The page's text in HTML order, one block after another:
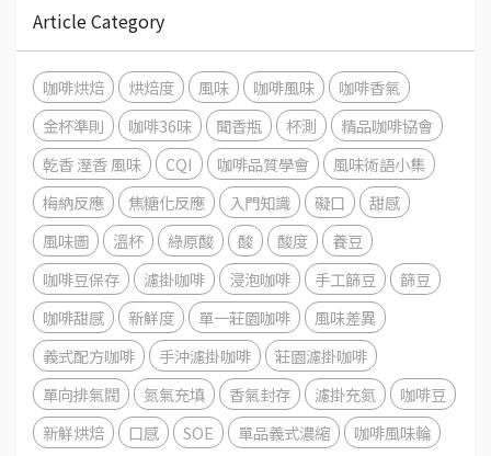
Article Category
咖啡烘焙 烘焙度 風味 咖啡風味
咖啡香氣
金杯準則
咖啡36味 聞香瓶 杯測
精品咖啡協會
乾香 溼香 風味
CQI 咖啡品質學會
風味術語小集
梅納反應
焦糖化反應 入門知識 礙口
甜感
風味圖
溫杯 綠原酸 酸 酸度
養豆
咖啡豆保存
濾掛咖啡 浸泡咖啡 手工篩豆
篩豆
咖啡甜感
新鮮度 單一莊園咖啡
風味差異
義式配方咖啡
手沖濾掛咖啡
莊園濾掛咖啡
單向排氣閥
氮氣充填 香氣封存 濾掛充氮
咖啡豆
新鮮烘焙
口感 SOE 單品義式濃縮 咖啡風味輪